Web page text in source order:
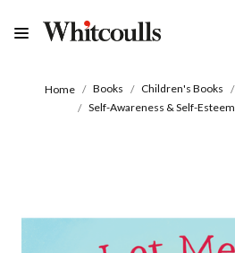
Home Books Children's Books
Self-Awareness & Self-Esteem